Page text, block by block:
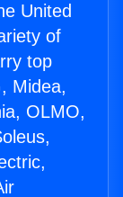
United
of
top
Midea,
OLMO,